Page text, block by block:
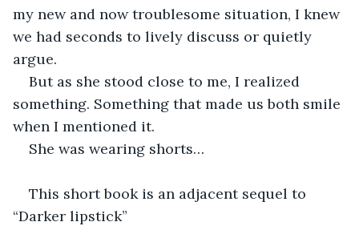
my new and now troublesome situation, I knew
we had seconds to lively discuss or quietly
argue.
But as she stood close to me, I realized
something. Something that made us both smile
when I mentioned it.
She was wearing shorts…
This short book is an adjacent sequel to
“Darker lipstick”